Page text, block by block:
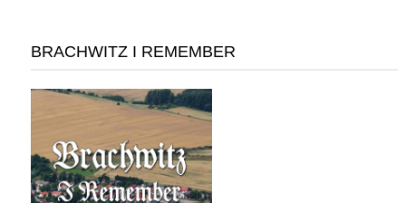
BRACHWITZ I REMEMBER